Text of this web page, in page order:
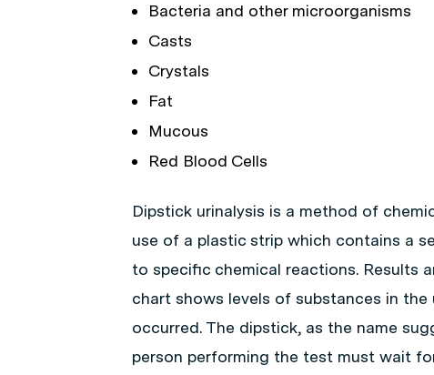
Bacteria and other microorganisms
Casts
Crystals
Fat
Mucous
Red Blood Cells
Dipstick urinalysis is a method of
use of a plastic strip which contains a
to specific chemical reactions. Results
chart shows levels of substances in
occurred. The dipstick, as the name
person performing the test must wait